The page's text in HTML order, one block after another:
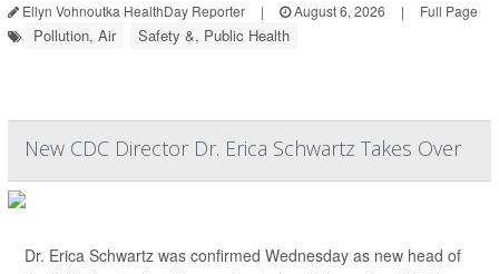
Ellyn Vohnoutka HealthDay Reporter | August 6, 2026 | Full Page
Pollution, Air Safety &, Public Health
New CDC Director Dr. Erica Schwartz Takes Over
Dr. Erica Schwartz was confirmed Wednesday as new head of